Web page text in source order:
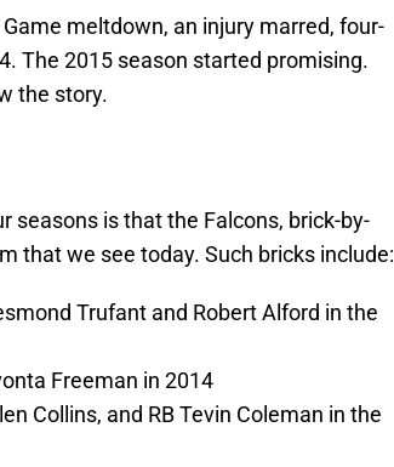
meltdown, an injury marred, four-
The 2015 season started promising.
the story.
seasons is that the Falcons, brick-by-
that we see today. Such bricks include:
Trufant and Robert Alford in the
Freeman in 2014
Collins, and RB Tevin Coleman in the